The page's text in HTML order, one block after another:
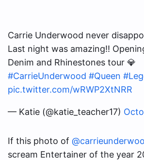
Carrie Underwood never
Last night was amazing!!
Denim and Rhinestones tour 💎
#CarrieUnderwood #Queen
pic.twitter.com/wRWP2XtNRR
— Katie (@katie_teacher17)
If this photo of
scream Entertainer of the year